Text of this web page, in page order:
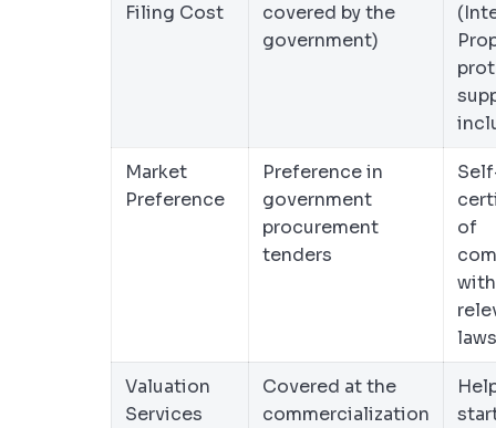
Filing Cost
covered by the
government)
Market
Preference
Preference in
government
procurement
tenders
of
with
laws
Valuation
Services
Covered at the
commercialization